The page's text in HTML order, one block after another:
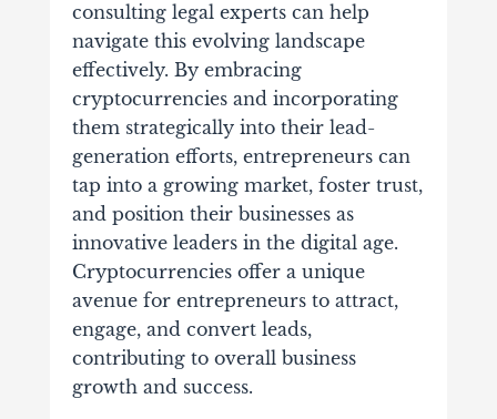
consulting legal experts can help
navigate this evolving landscape
effectively. By embracing
cryptocurrencies and incorporating
them strategically into their lead-
generation efforts, entrepreneurs can
tap into a growing market, foster trust,
and position their businesses as
innovative leaders in the digital age.
Cryptocurrencies offer a unique
avenue for entrepreneurs to attract,
engage, and convert leads,
contributing to overall business
growth and success.